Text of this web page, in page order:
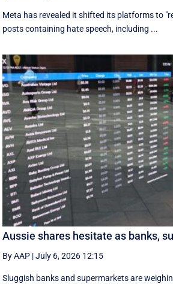
Meta has revealed it shifted its platforms to
posts containing hate speech, including ...
Aussie shares hesitate as banks,
By AAP |July 6, 2026 12:15
Sluggish banks and supermarkets are